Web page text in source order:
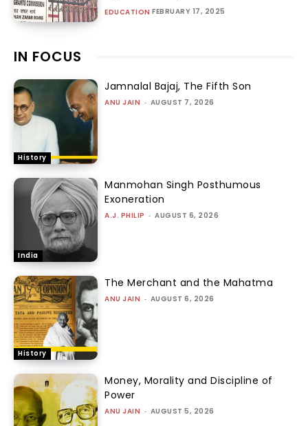
EDUCATION FEBRUARY 17, 2025
IN FOCUS
History
Jamnalal Bajaj, The Fifth Son
ANU JAIN - AUGUST 7, 2026
India
Manmohan Singh Posthumous
Exoneration
A.J. PHILIP - AUGUST 6, 2026
History
The Merchant and the Mahatma
ANU JAIN - AUGUST 6, 2026
Money, Morality and Discipline of
Power
ANU JAIN - AUGUST 5, 2026